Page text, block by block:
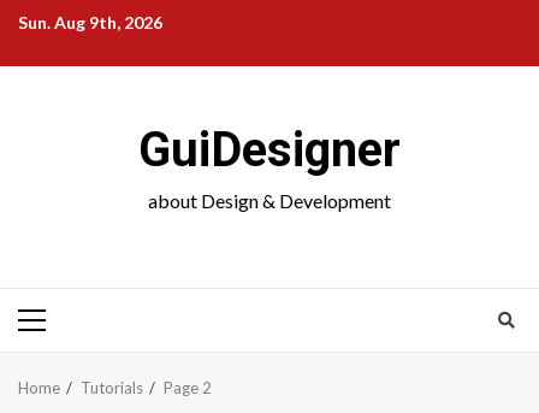
Skip
content
Sun. Aug 9th, 2026
GuiDesigner
about Design & Development
Primary
Home Tutorials Page 2